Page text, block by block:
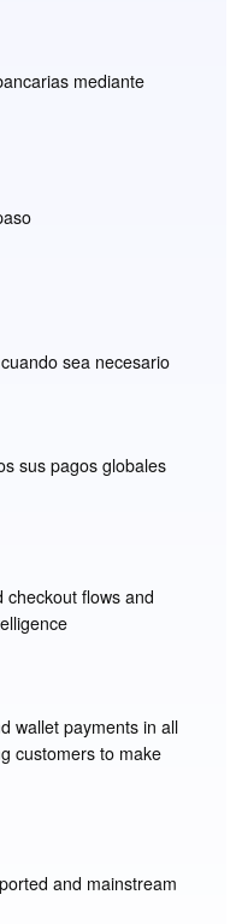
mediante
sea necesario
sus pagos globales
checkout flows and
wallet payments in all
customers to make
and mainstream